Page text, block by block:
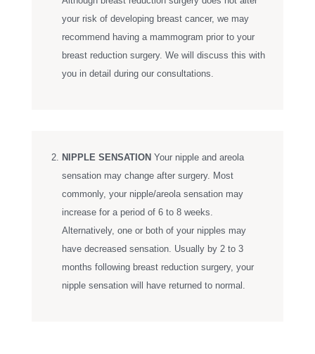
your risk of developing breast cancer, we may
recommend having a mammogram prior to your
breast reduction surgery. We will discuss this with
you in detail during our consultations.
NIPPLE SENSATION Your nipple and areola
sensation may change after surgery. Most
commonly, your nipple/areola sensation may
increase for a period of 6 to 8 weeks.
Alternatively, one or both of your nipples may
have decreased sensation. Usually by 2 to 3
months following breast reduction surgery, your
nipple sensation will have returned to normal.